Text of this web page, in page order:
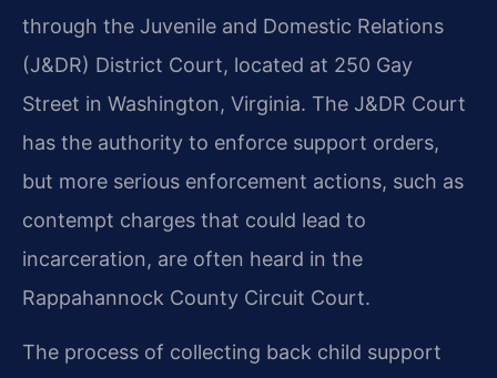
through the Juvenile and Domestic Relations
(J&DR) District Court, located at 250 Gay
Street in Washington, Virginia. The J&DR Court
has the authority to enforce support orders,
but more serious enforcement actions, such as
contempt charges that could lead to
incarceration, are often heard in the
Rappahannock County Circuit Court.
The process of collecting back child support